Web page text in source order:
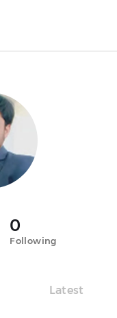
0
Following
Latest